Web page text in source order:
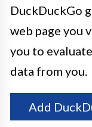
DuckDuckGo
web page you
you to
data from you.
Add